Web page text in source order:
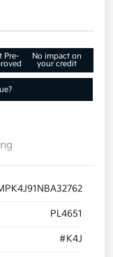
Pre-
No impact on
your credit
PL4651
#K4J